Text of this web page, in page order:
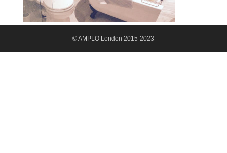
© AMPLO London 2015-2023